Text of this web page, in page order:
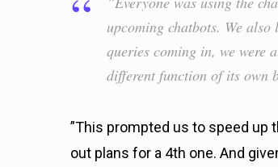
upcoming chatbots. We
queries coming in, we were
different function of its own
”This prompted us to speed up
out plans for a 4th one. And